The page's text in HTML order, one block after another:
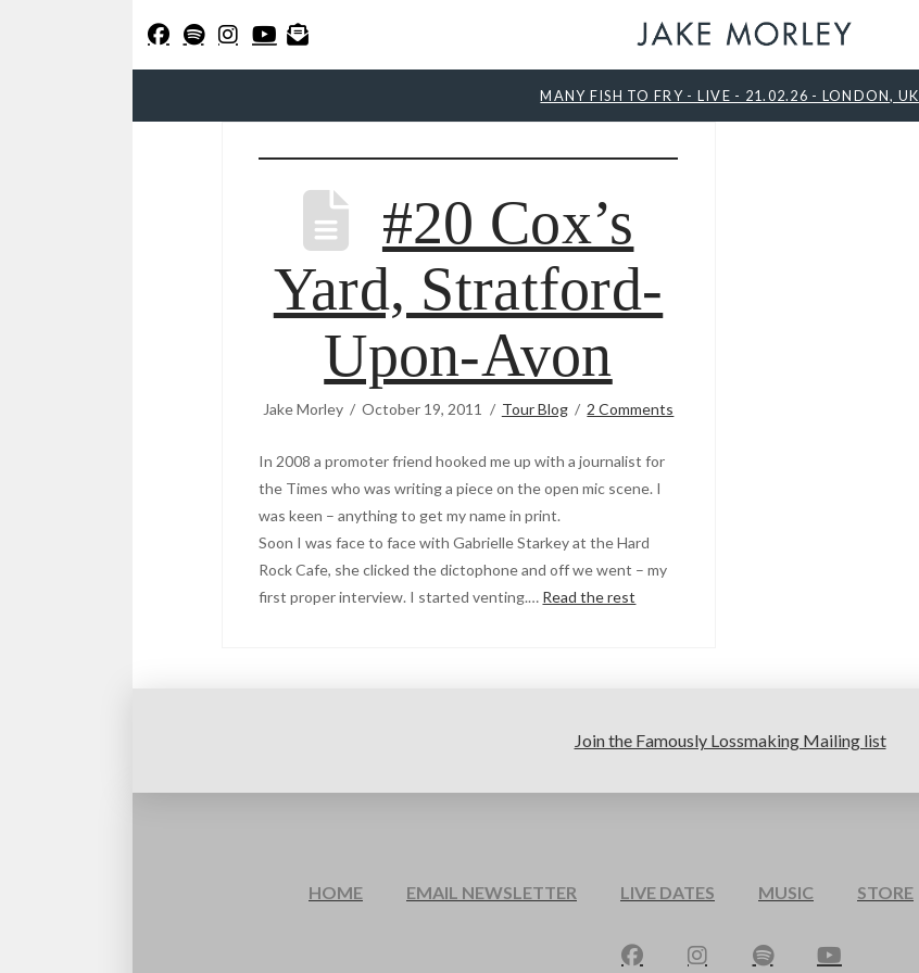
MANY FISH TO FRY - LIVE - 21.02.26 - LONDON, UK
#20 Cox’s
Yard, Stratford-
Upon-Avon
Jake Morley October 19, 2011 Tour Blog 2 Comments
In 2008 a promoter friend hooked me up with a journalist for
the Times who was writing a piece on the open mic scene. I
was keen – anything to get my name in print.
Soon I was face to face with Gabrielle Starkey at the Hard
Rock Cafe, she clicked the dictophone and off we went – my
first proper interview. I started venting.… Read the rest
Join the Famously Lossmaking Mailing list
HOME EMAIL NEWSLETTER LIVE DATES MUSIC STORE